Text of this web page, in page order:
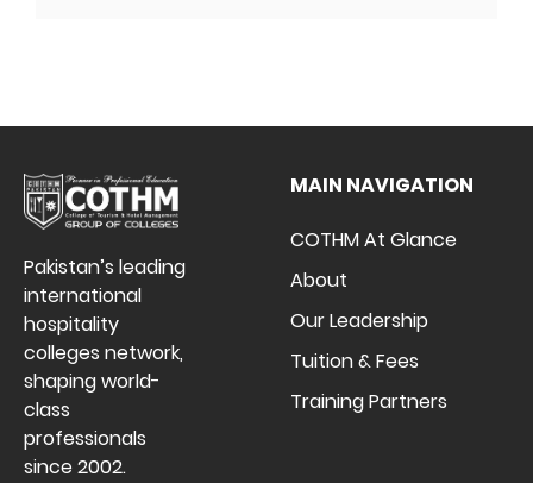
Pakistan’s leading
international
hospitality
colleges network,
shaping world-
class
professionals
since 2002.
MAIN NAVIGATION
COTHM At Glance
About
Our Leadership
Tuition & Fees
Training Partners